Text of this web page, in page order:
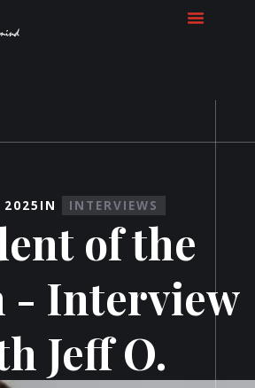
2025 IN INTERVIEWS
of the
- Interview
Jeff O.